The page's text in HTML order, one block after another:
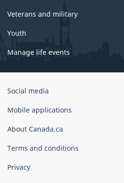
Veterans and military
Youth
Manage life events
Government
Canada
Social media
Mobile applications
About Canada.ca
Terms and conditions
Privacy